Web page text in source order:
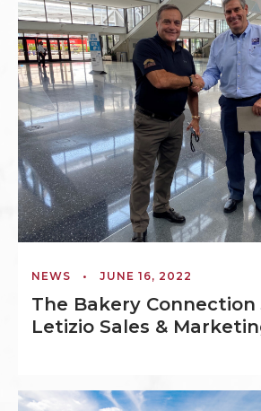
NEWS • JUNE 16, 2022
The Bakery Connection
Letizio Sales &